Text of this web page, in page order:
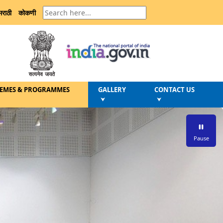
कोकणी
& PROGRAMMES GALLERY
⮟
CONTACT US
⮟
Pause